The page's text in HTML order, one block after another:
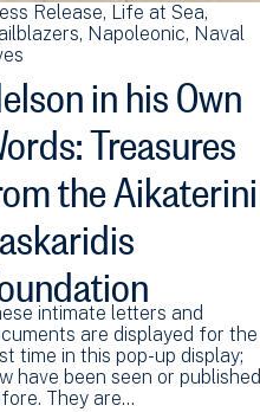
Release Life at Sea
Napoleonic Naval
in his Own
Treasures
the Aikaterini
intimate letters and
are displayed for the
time in this pop-up display;
have been seen or published
They are…